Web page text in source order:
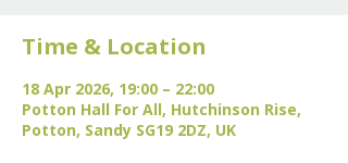
Time & Location
18 Apr 2026, 19:00 – 22:00
Potton Hall For All, Hutchinson Rise,
Potton, Sandy SG19 2DZ, UK